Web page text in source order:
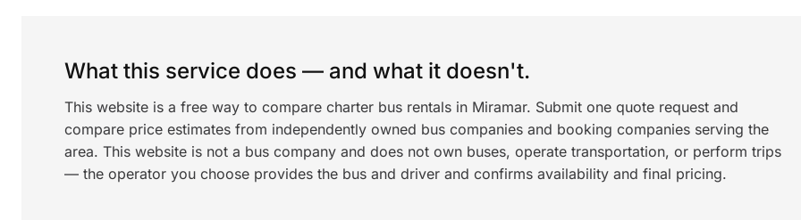
What this service does — and what it doesn't.
This website is a free way to compare charter bus rentals in Miramar. Submit one quote request and
compare price estimates from independently owned bus companies and booking companies serving the
area. This website is not a bus company and does not own buses, operate transportation, or perform trips
— the operator you choose provides the bus and driver and confirms availability and final pricing.